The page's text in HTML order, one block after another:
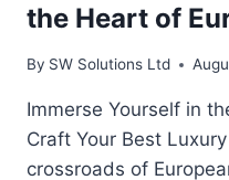
the Heart of
By SW Solutions Ltd
Immerse Yourself in
Craft Your Best
crossroads of